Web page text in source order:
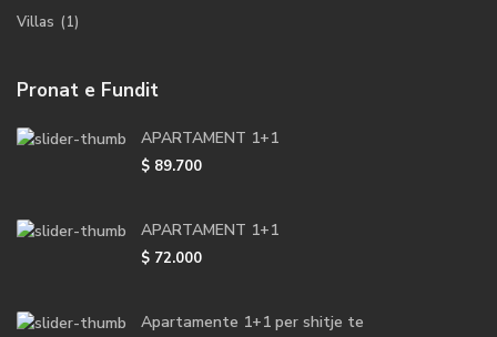
Villas (1)
Pronat e Fundit
APARTAMENT 1+1
$ 89.700
APARTAMENT 1+1
$ 72.000
Apartamente 1+1 per shitje te